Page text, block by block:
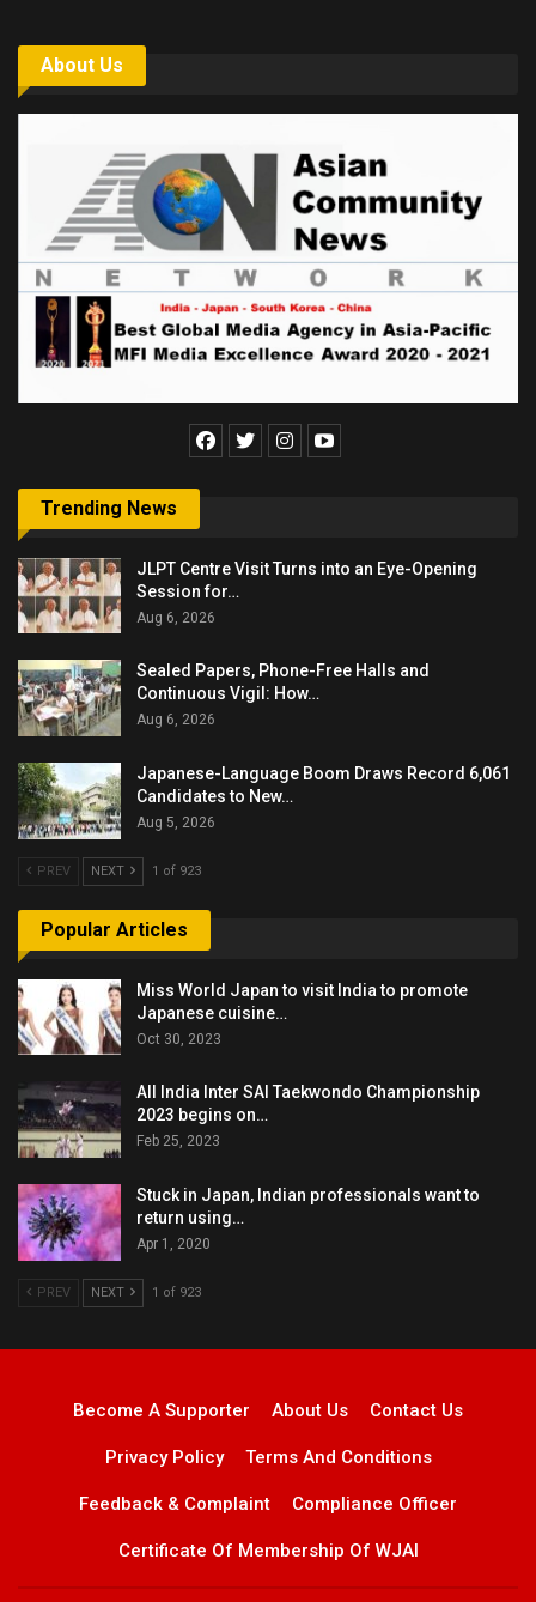
About Us
Trending News
JLPT Centre Visit Turns into an Eye-Opening
Session for…
Aug 6, 2026
Sealed Papers, Phone-Free Halls and
Continuous Vigil: How…
Aug 6, 2026
Japanese-Language Boom Draws Record 6,061
Candidates to New…
Aug 5, 2026
PREV NEXT 1 of 923
Popular Articles
Miss World Japan to visit India to promote
Japanese cuisine…
Oct 30, 2023
All India Inter SAI Taekwondo Championship
2023 begins on…
Feb 25, 2023
Stuck in Japan, Indian professionals want to
return using…
Apr 1, 2020
PREV NEXT 1 of 923
Become A Supporter About Us Contact Us
Privacy Policy Terms And Conditions
Feedback & Complaint Compliance Officer
Certificate Of Membership Of WJAI